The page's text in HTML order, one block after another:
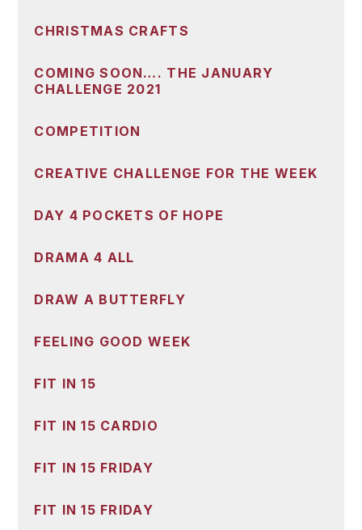
CHRISTMAS CRAFTS
COMING SOON…. THE JANUARY
CHALLENGE 2021
COMPETITION
CREATIVE CHALLENGE FOR THE WEEK
DAY 4 POCKETS OF HOPE
DRAMA 4 ALL
DRAW A BUTTERFLY
FEELING GOOD WEEK
FIT IN 15
FIT IN 15 CARDIO
FIT IN 15 FRIDAY
FIT IN 15 FRIDAY